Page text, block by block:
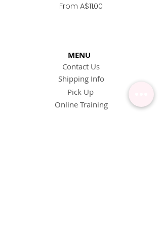
From A$11.00
Sale Price
MENU
Contact Us
Shipping Info
Pick Up
Online Training